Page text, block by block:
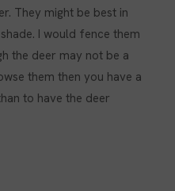
They might be best in
I would fence them
the deer may not be a
them then you have a
to have the deer